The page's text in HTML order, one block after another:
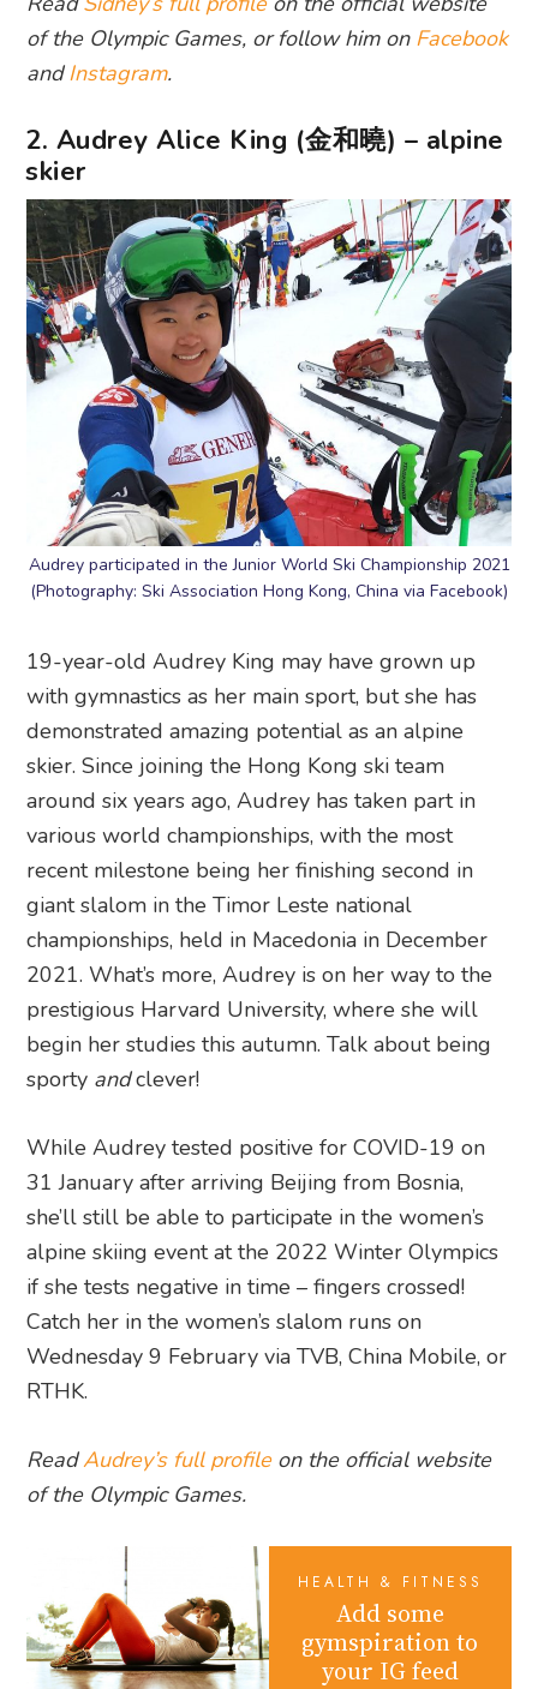
of the Olympic Games, or follow him on Facebook
andInstagram.
2. Audrey Alice King (金和曉) – alpine
skier
Audrey participated in the Junior World Ski Championship 2021
(Photography: Ski Association Hong Kong, China via Facebook)
19-year-old Audrey King may have grown up
with gymnastics as her main sport, but she has
demonstrated amazing potential as an alpine
skier. Since joining the Hong Kong ski team
around six years ago, Audrey has taken part in
various world championships, with the most
recent milestone being her finishing second in
giant slalom in the Timor Leste national
championships, held in Macedonia in December
2021. What’s more, Audrey is on her way to the
prestigious Harvard University, where she will
begin her studies this autumn. Talk about being
sporty andclever!
While Audrey tested positive for COVID-19 on
31 January after arriving Beijing from Bosnia,
she’ll still be able to participate in the women’s
alpine skiing event at the 2022 Winter Olympics
if she tests negative in time – fingers crossed!
Catch her in the women’s slalom runs on
Wednesday 9 February via TVB, China Mobile, or
RTHK.
ReadAudrey’s full profileon the official website
of the Olympic Games.
HEALTH & FITNESS
Add some
gymspiration to
your IG feed